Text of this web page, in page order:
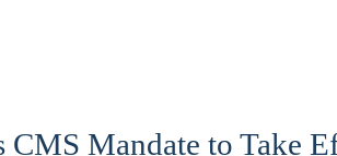
Mandate to Take